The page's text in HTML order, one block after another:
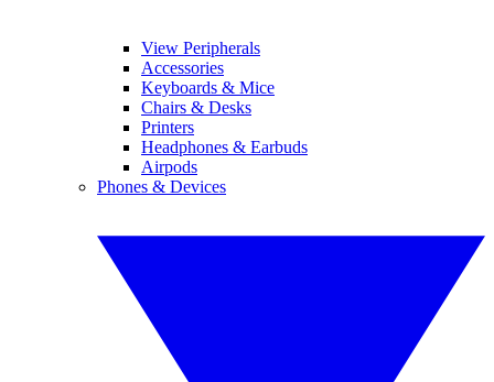
View Peripherals
Accessories
Keyboards & Mice
Chairs & Desks
Printers
Headphones & Earbuds
Airpods
Phones & Devices